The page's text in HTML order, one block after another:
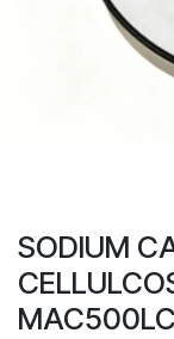
SODIUM
MAC500LC